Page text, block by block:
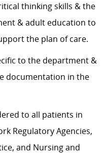
thinking skills & the
& adult education to
the plan of care.
to the department &
documentation in the
to all patients in
Regulatory Agencies,
and Nursing and